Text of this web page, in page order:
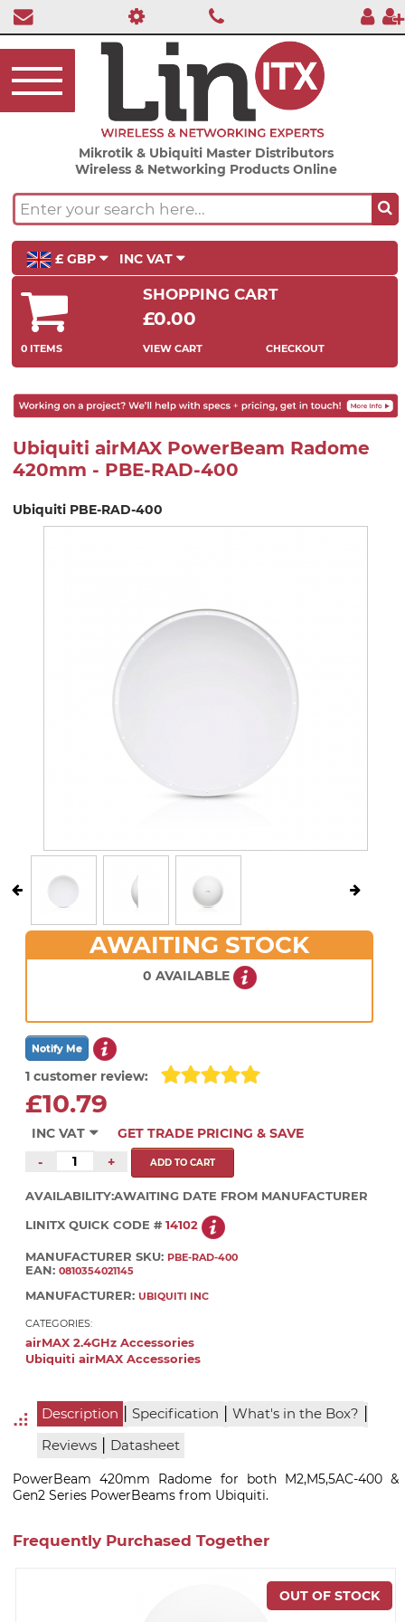
Mikrotik & Ubiquiti Master Distributors
Wireless & Networking Products Online
£ GBP INC VAT
SHOPPING CART
£0.00
0 ITEMS VIEW CART CHECKOUT
Ubiquiti airMAX PowerBeam Radome
420mm - PBE-RAD-400
Ubiquiti PBE-RAD-400
AWAITING STOCK
0 AVAILABLE
1 customer review:
£10.79
INC VAT
GET TRADE PRICING & SAVE
-
+
AVAILABILITY:AWAITING DATE FROM MANUFACTURER
LINITX QUICK CODE # 14102
MANUFACTURER SKU: PBE-RAD-400
EAN: 0810354021145
MANUFACTURER: UBIQUITI INC
CATEGORIES:
airMAX 2.4GHz Accessories
Ubiquiti airMAX Accessories
Description | Specification | What's in the Box? |
Reviews | Datasheet
PowerBeam 420mm Radome for both M2,M5,5AC-400 &
Gen2 Series PowerBeams from Ubiquiti.
Frequently Purchased Together